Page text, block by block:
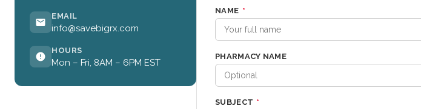
EMAIL
info@savebigrx.com
HOURS
Mon – Fri, 8AM – 6PM EST
NAME *
PHARMACY NAME
SUBJECT *